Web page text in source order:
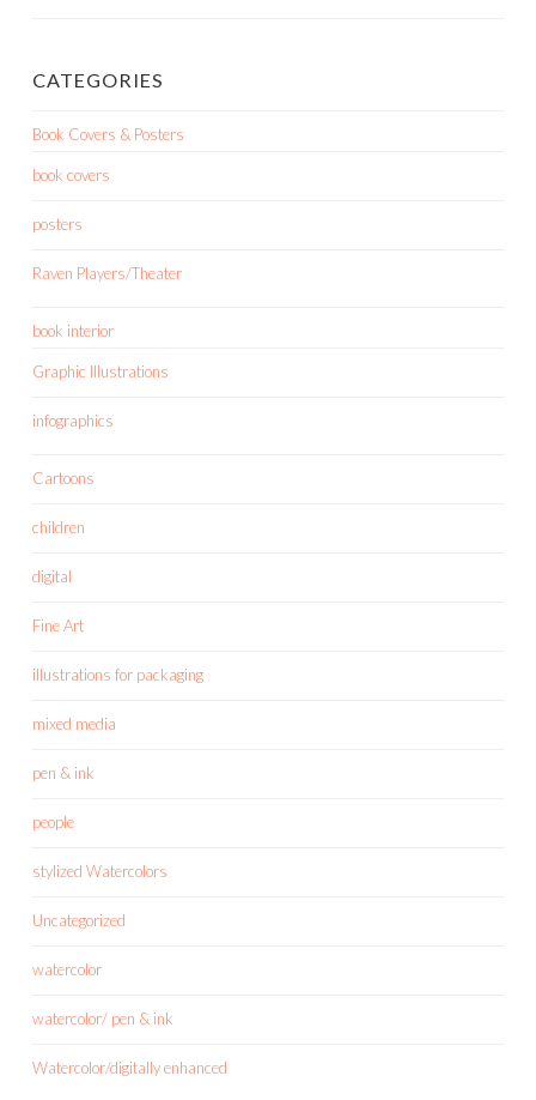
CATEGORIES
Book Covers & Posters
book covers
posters
Raven Players/Theater
book interior
Graphic Illustrations
infographics
Cartoons
children
digital
Fine Art
illustrations for packaging
mixed media
pen & ink
people
stylized Watercolors
Uncategorized
watercolor
watercolor/ pen & ink
Watercolor/digitally enhanced